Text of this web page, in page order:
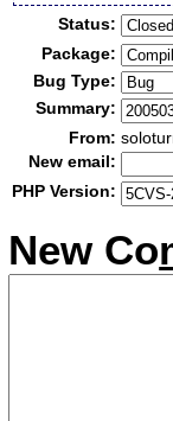
Status:
Package:
Bug Type:
Summary:
From:
New email:
PHP Version:
New Co